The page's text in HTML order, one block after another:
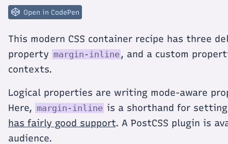
Open in CodePen
This modern CSS container recipe has three
property margin-inline , and a custom
contexts.
Logical properties are writing mode-aware
Here, margin-inline is a shorthand for
has fairly good support. A PostCSS plugin is
audience.